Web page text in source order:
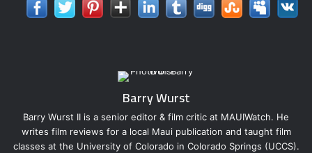
Barry Wurst
Barry Wurst II is a senior editor & film critic at MAUIWatch. He
writes film reviews for a local Maui publication and taught film
classes at the University of Colorado in Colorado Springs (UCCS).